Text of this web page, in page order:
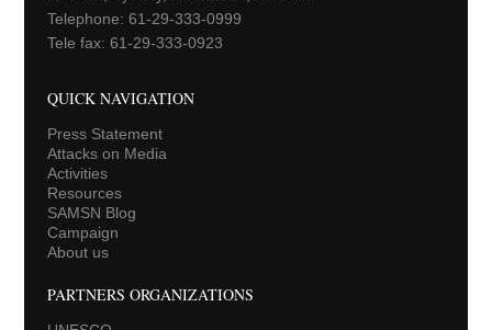
Telephone: 61-29-333-0999
Tele fax: 61-29-333-0923
QUICK NAVIGATION
Press Statement
Attacks on Media
Activities
Resources
SAMSN Blog
Campaign
About us
PARTNERS ORGANIZATIONS